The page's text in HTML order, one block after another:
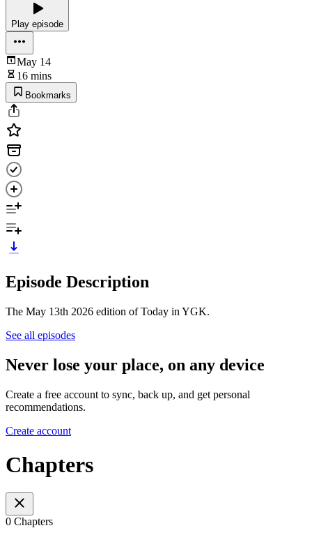
Play episode
May 14
16 mins
Bookmarks
Episode Description
The May 13th 2026 edition of Today in YGK.
See all episodes
Never lose your place, on any device
Create a free account to sync, back up, and get personal
recommendations.
Create account
Chapters
0 Chapters